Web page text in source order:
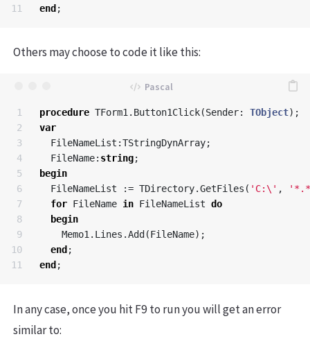
end ;
Others may choose to code it like this:
1
2
3
4
5
6
7
8
9
10
procedure TForm1. Button1Click(Sender: TObject);
var
FileNameList :TStringDynArray;
FileName: string;
begin
FileNameList
:= TDirectory.GetFiles ( 'C:\' ,
for FileName in FileNameList do
begin
Memo1. Lines .Add (FileName);
end ;
end ;
In any case, once you hit F9 to run you will get an error
similar to: